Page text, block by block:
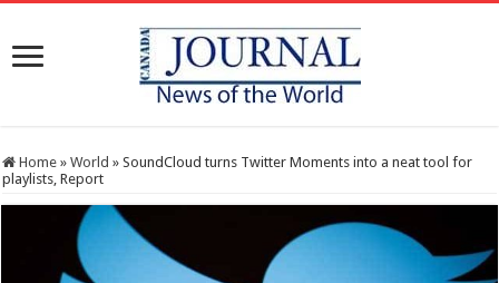
Home » World » SoundCloud turns Twitter Moments into a neat tool for
playlists, Report